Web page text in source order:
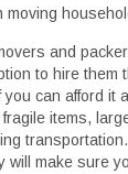
moving
and
to hire
can afford it
items,
will make sure